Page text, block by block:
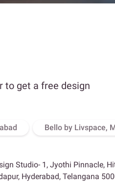
to get a free design
Bello by Livspace,
Studio- 1, Jyothi Pinnacle,
Hyderabad, Telangana